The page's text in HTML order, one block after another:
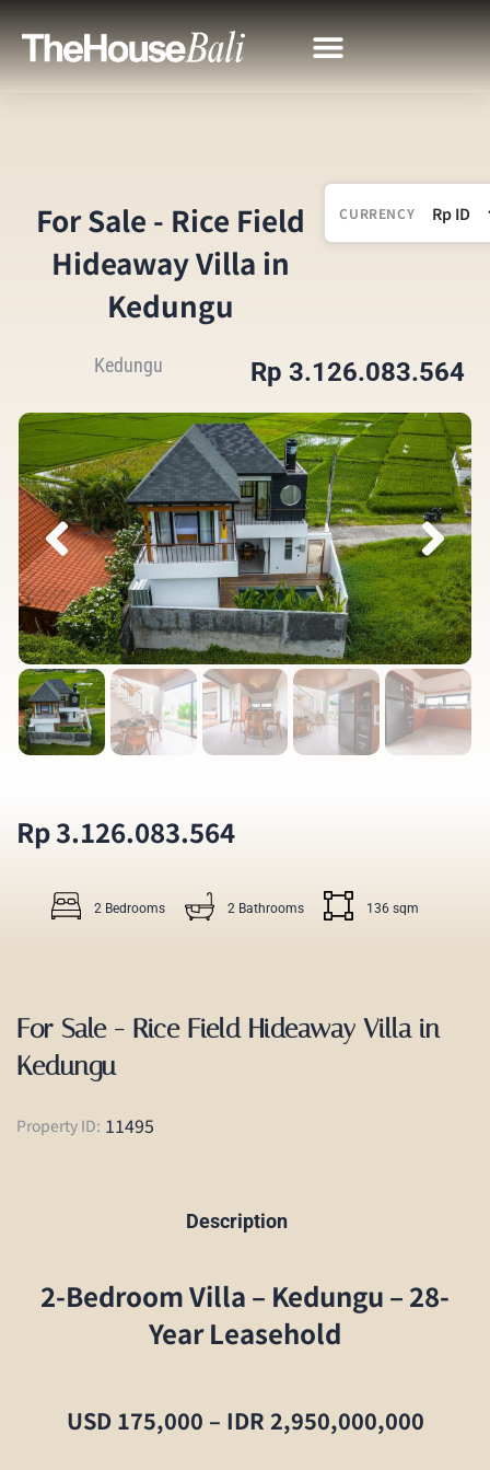
For Sale - Rice Field
Hideaway Villa in
Kedungu
CURRENCY
Kedungu Rp 3.126.083.564
Rp 3.126.083.564
2 Bedrooms 2 Bathrooms 136 sqm
For Sale - Rice Field Hideaway Villa in
Kedungu
Property ID: 11495
Description
2-Bedroom Villa – Kedungu – 28-
Year Leasehold
USD 175,000 – IDR 2,950,000,000